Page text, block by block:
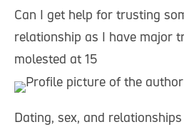
Can I get help for trusting
relationship as I have major
molested at 15
Dating, sex, and